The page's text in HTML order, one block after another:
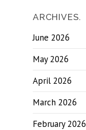
ARCHIVES.
June 2026
May 2026
April 2026
March 2026
February 2026